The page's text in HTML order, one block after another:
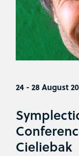
24 - 28 August
Cieliebak